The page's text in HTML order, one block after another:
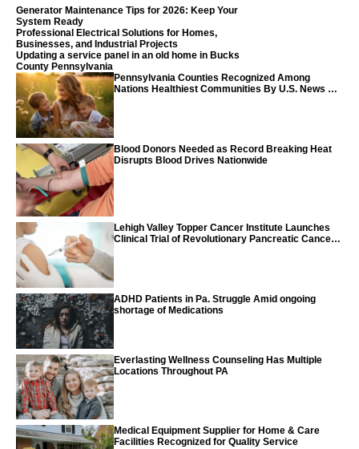
Generator Maintenance Tips for 2026: Keep Your
System Ready
Professional Electrical Solutions for Homes,
Businesses, and Industrial Projects
Updating a service panel in an old home in Bucks
County Pennsylvania
Pennsylvania Counties Recognized Among
Nations Healthiest Communities By U.S. News &
Blood Donors Needed as Record Breaking Heat
Disrupts Blood Drives Nationwide
Lehigh Valley Topper Cancer Institute Launches
Clinical Trial of Revolutionary Pancreatic Cancer
ADHD Patients in Pa. Struggle Amid ongoing
shortage of Medications
Everlasting Wellness Counseling Has Multiple
Locations Throughout PA
Medical Equipment Supplier for Home & Care
Facilities Recognized for Quality Service